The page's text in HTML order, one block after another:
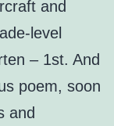
and
level
– 1st. And
poem, soon
and